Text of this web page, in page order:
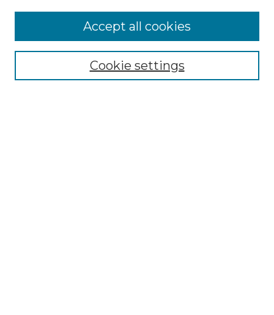
NMLR Website Home
Mastheads
Cookie settings
Accept all cookies